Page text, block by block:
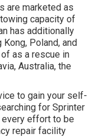
are marketed as
capacity of
has additionally
Poland, and
as a rescue in
Australia, the
to gain your self-
for Sprinter
every effort to be
repair facility